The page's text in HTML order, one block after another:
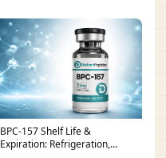
BPC-157 Shelf Life &
Expiration: Refrigeration,